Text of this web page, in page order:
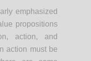
emphasized
propositions
action, and
action must be